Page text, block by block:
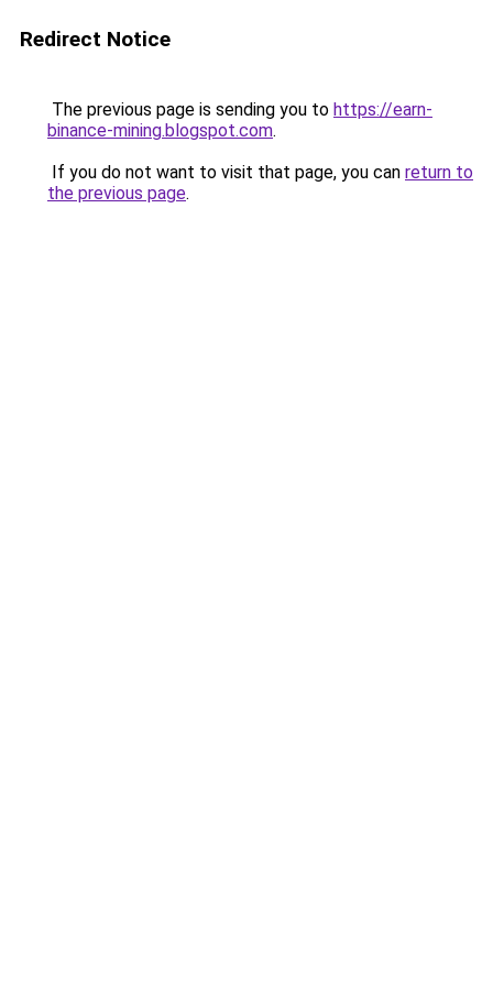
Redirect Notice
The previous page is sending you to https://earn-
binance-mining.blogspot.com.
If you do not want to visit that page, you can return to
the previous page.